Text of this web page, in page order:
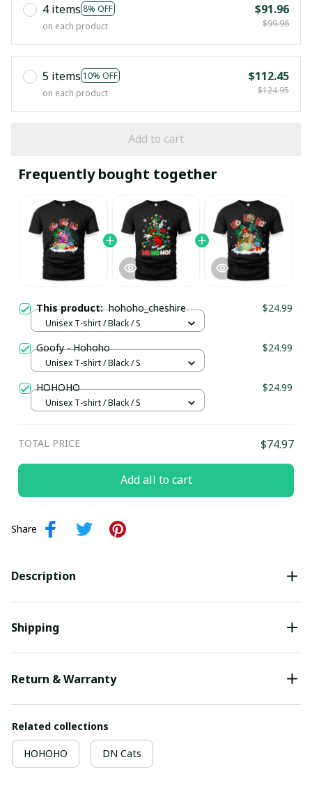
4 items 8% OFF
on each product
$91.96
$99.96
5 items 10% OFF
on each product
$112.45
$124.95
Add to cart
Frequently bought together
This product:hohoho_cheshire $24.99
Unisex T-shirt / Black / S
Goofy - Hohoho $24.99
Unisex T-shirt / Black / S
HOHOHO $24.99
Unisex T-shirt / Black / S
TOTAL PRICE $74.97
Add all to cart
Share
Description
Shipping
Return & Warranty
Related collections
HOHOHO DN Cats